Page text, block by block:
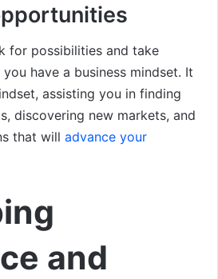
for possibilities and take
have a business mindset. It
assisting you in finding
discovering new markets, and
that will advance your
and